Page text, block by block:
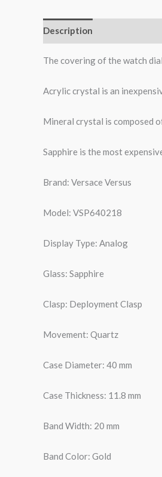
Description
The covering of the watch
Acrylic crystal is an
Mineral crystal is composed
Sapphire is the most
Brand: Versace Versus
Model: VSP640218
Display Type: Analog
Glass: Sapphire
Clasp: Deployment Clasp
Movement: Quartz
Case Diameter: 40 mm
Case Thickness: 11.8 mm
Band Width: 20 mm
Band Color: Gold